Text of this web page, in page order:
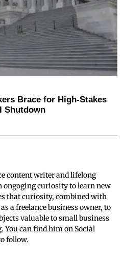
Brace for High-Stakes
Shutdown
content writer and lifelong
ongoging curiosity to learn new
that curiosity, combined with
a freelance business owner, to
valuable to small business
You can find him on Social
follow.